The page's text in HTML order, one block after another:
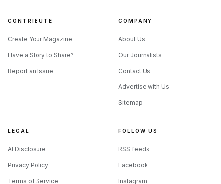
CONTRIBUTE
Create Your Magazine
Have a Story to Share?
Report an Issue
COMPANY
About Us
Our Journalists
Contact Us
Advertise with Us
Sitemap
LEGAL
AI Disclosure
Privacy Policy
Terms of Service
FOLLOW US
RSS feeds
Facebook
Instagram